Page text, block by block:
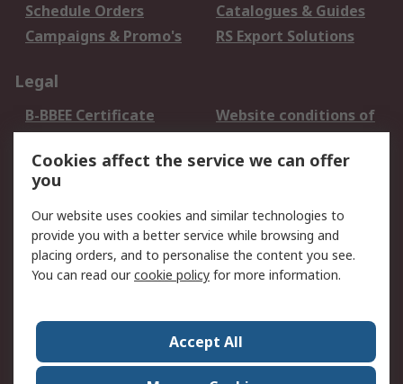
Schedule Orders
Catalogues & Guides
Campaigns & Promo's
RS Export Solutions
Legal
B-BBEE Certificate
Website conditions of
use
Terms and conditions
of Sale
Cookie Policy
Email Security
Privacy Policy -
Updated
PAIA Manual
Contact us
Corporate Group
ESG & Education
Cookies affect the service we can offer
you
Our website uses cookies and similar technologies to
provide you with a better service while browsing and
placing orders, and to personalise the content you see.
You can read ourcookie policy for more information.
Accept All